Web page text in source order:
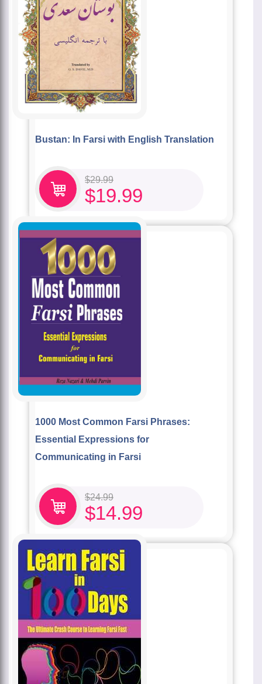
Bustan: In Farsi with English Translation
$29.99
$19.99
1000 Most Common Farsi Phrases:
Essential Expressions for
Communicating in Farsi
$24.99
$14.99